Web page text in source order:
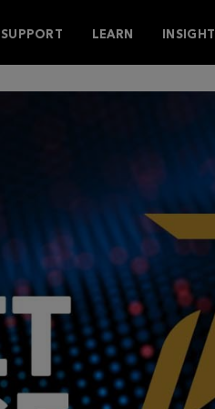
SUPPORT LEARN